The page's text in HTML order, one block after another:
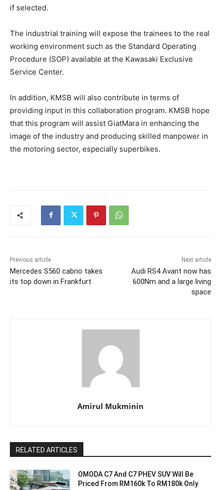
if selected.
The industrial training will expose the trainees to the real
working environment such as the Standard Operating
Procedure (SOP) available at the Kawasaki Exclusive
Service Center.
In addition, KMSB will also contribute in terms of
providing input in this collaboration program. KMSB hope
that this program will assist GiatMara in enhancing the
image of the industry and producing skilled manpower in
the motoring sector, especially superbikes.
Previous article
Mercedes S560 cabrio takes
its top down in Frankfurt
Next article
Audi RS4 Avant now has
600Nm and a large living
space
Amirul Mukminin
RELATED ARTICLES
OMODA C7 And C7 PHEV SUV Will Be
Priced From RM160k To RM180k Only